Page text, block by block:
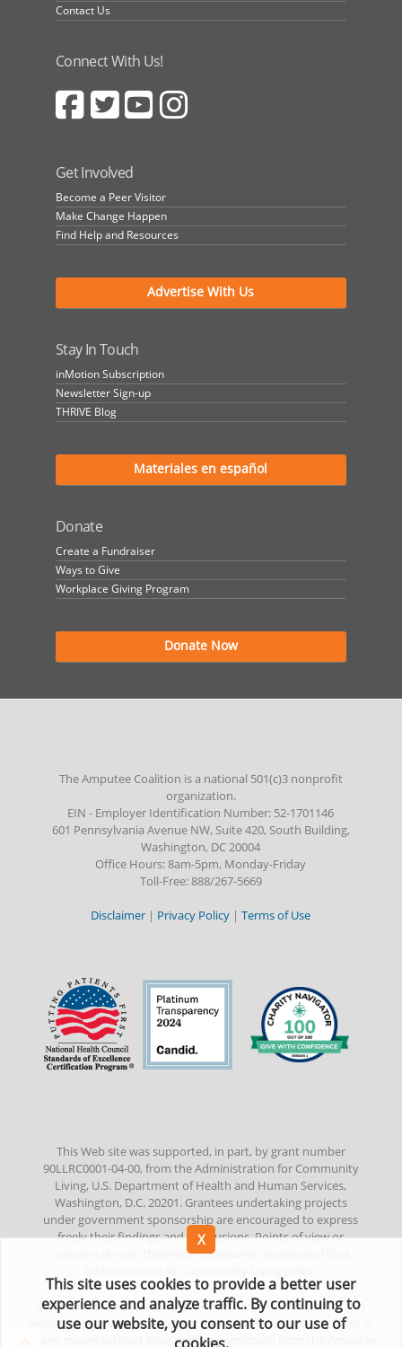
Contact Us
Connect With Us!
Get Involved
Become a Peer Visitor
Make Change Happen
Find Help and Resources
Advertise With Us
Stay In Touch
inMotion Subscription
Newsletter Sign-up
THRIVE Blog
Materiales en español
Donate
Create a Fundraiser
Ways to Give
Workplace Giving Program
Donate Now
The Amputee Coalition is a national 501(c)3 nonprofit
organization.
EIN - Employer Identification Number: 52-1701146
601 Pennsylvania Avenue NW, Suite 420, South Building,
Washington, DC 20004
Office Hours: 8am-5pm, Monday-Friday
Toll-Free: 888/267-5669
Disclaimer | Privacy Policy |Terms of Use
This Web site was supported, in part, by grant number
90LLRC0001-04-00, from the Administration for Community
Living, U.S. Department of Health and Human Services,
Washington, D.C. 20201. Grantees undertaking projects
under government sponsorship are encouraged to express
freely their findings and conclusions. Points of view or
opinions do not, therefore, necessarily represent official
©2022Amputee Coalition. All Rights Reserved. No part of this
electronic publication/website may be reproduced in any form or
by any means without prior written permission from the Amputee
This site uses cookies to provide a better user
experience and analyze traffic. By continuing to
use our website, you consent to our use of